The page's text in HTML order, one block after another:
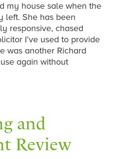
my house sale when the
left. She has been
responsive, chased
I’ve used to provide
was another Richard
again without
and
Review